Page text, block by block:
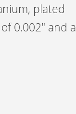
plated
0.002″ and a